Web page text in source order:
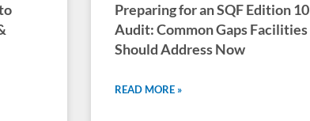
Preparing for an SQF Edition 10
Audit: Common Gaps Facilities
Should Address Now
READ MORE »